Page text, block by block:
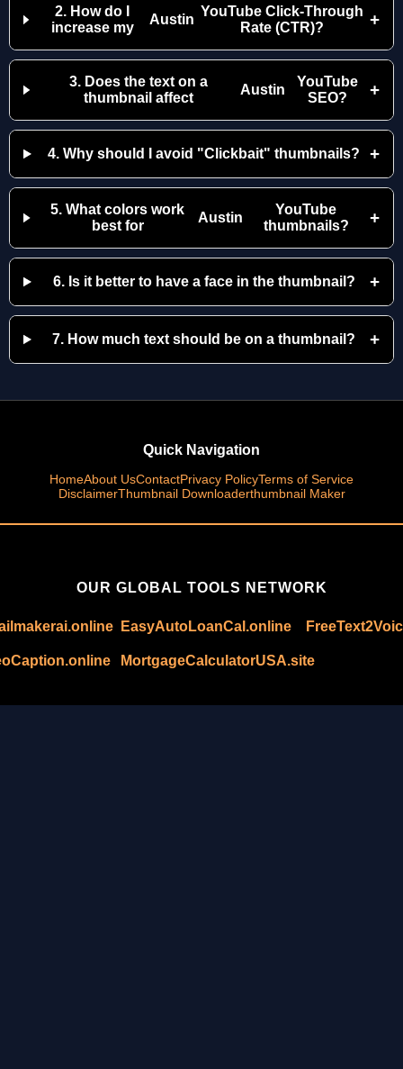
2. How do I
increase my
Austin
YouTube Click-Through
Rate (CTR)?
+
3. Does the text on a
thumbnail affect
Austin
YouTube
SEO?
+
4. Why should I avoid "Clickbait" thumbnails? +
5. What colors work
best for
Austin
YouTube
thumbnails?
+
6. Is it better to have a face in the thumbnail? +
7. How much text should be on a thumbnail? +
Quick Navigation
HomeAbout UsContactPrivacy PolicyTerms of Service
DisclaimerThumbnail Downloaderthumbnail Maker
OUR GLOBAL TOOLS NETWORK
EasyAutoLoanCal.online
MortgageCalculatorUSA.site